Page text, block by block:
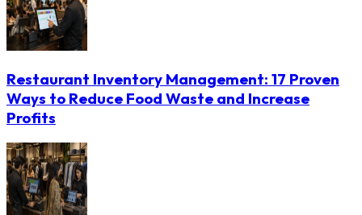
Restaurant Inventory Management: 17 Proven
Ways to Reduce Food Waste and Increase
Profits